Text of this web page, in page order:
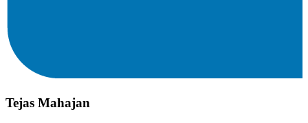
Tejas Mahajan